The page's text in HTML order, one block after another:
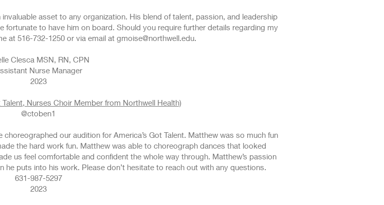
asset to any organization. His blend of talent, passion, and leadership
fortunate to have him on board. Should you require further details regarding my
at 516-732-1250 or via email at gmoise@northwell.edu.
Clesca MSN, RN, CPN
Nurse Manager
2023
Nurses Choir Member from Northwell Health)
@ctoben1
our audition for America’s Got Talent. Matthew was so much fun
the hard work fun. Matthew was able to choreograph dances that looked
us feel comfortable and confident the whole way through. Matthew’s passion
puts into his work. Please don’t hesitate to reach out with any questions.
631-987-5297
2023